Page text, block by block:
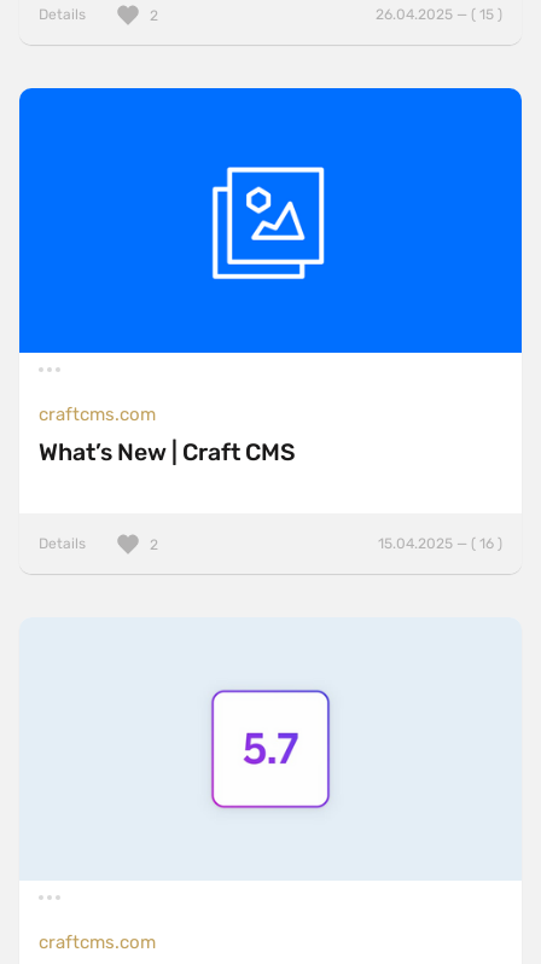
Details 26.04.2025 — ( 15 )
2
craftcms.com
What’s New | Craft CMS
Details 15.04.2025 — ( 16 )
2
craftcms.com